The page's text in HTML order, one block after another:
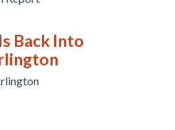
Back Into